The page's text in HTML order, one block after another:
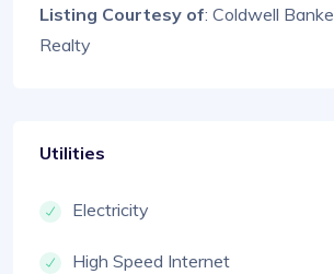
Listing Courtesy of: Coldwell
Realty
Utilities
Electricity
High Speed Internet